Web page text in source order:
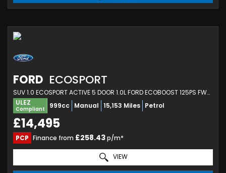
FORD ECOSPORT
SUV 1.0 ECOSPORT ACTIVE 5 DOOR 1.0L FORD ECOBOOST 125PS FWD 6 SPEED MANUAL (2023/23)
ULEZ
Compliant 999cc Manual 15,153 Miles Petrol
£14,495
PCP Finance from £258.43p/m*
VIEW